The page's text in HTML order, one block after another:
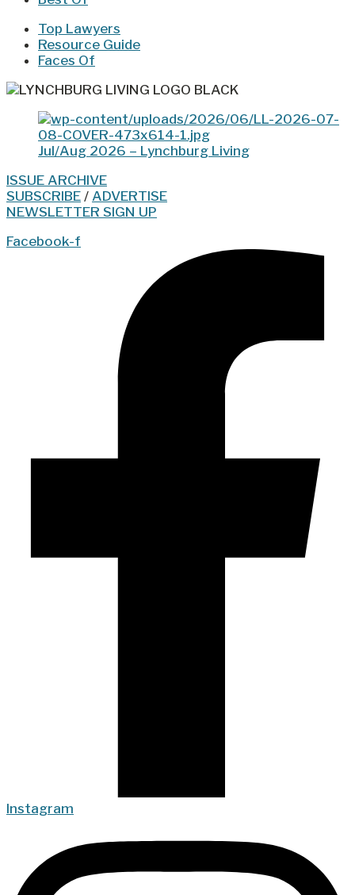
Top Lawyers
Resource Guide
Faces Of
Jul/Aug 2026 – Lynchburg Living
ISSUE ARCHIVE
SUBSCRIBE / ADVERTISE
NEWSLETTER SIGN UP
Facebook-f
Instagram